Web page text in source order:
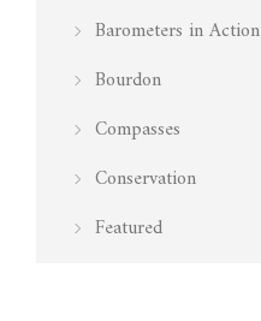
Barometers in Action
Bourdon
Compasses
Conservation
Featured